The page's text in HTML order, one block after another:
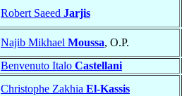
Robert Saeed Jarjis
Najib Mikhael Moussa, O.P.
Benvenuto Italo Castellani
Christophe Zakhia El-Kassis